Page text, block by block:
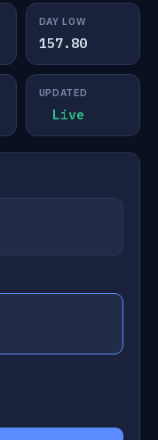
DAY LOW
157.80
UPDATED
Live